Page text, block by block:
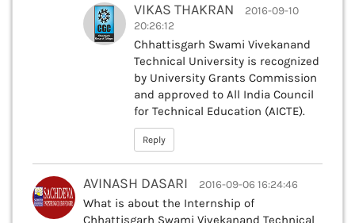
VIKAS THAKRAN
2016-09-10
20:26:12
Chhattisgarh Swami Vivekanand
Technical University is recognized
by University Grants Commission
and approved to All India Council
for Technical Education (AICTE).
Reply
AVINASH DASARI 2016-09-06 16:24:46
What is about the Internship of
Chhattisgarh Swami Vivekanand Technical